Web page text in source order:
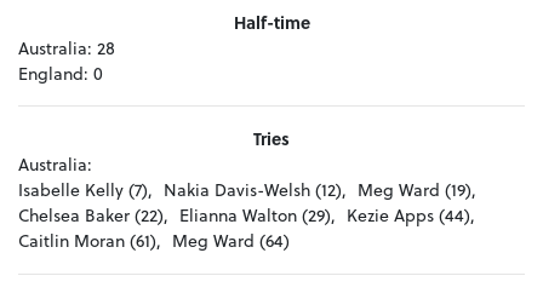
Half-time
Australia: 28
England: 0
Tries
Australia:
Isabelle Kelly (7), Nakia Davis-Welsh (12), Meg Ward (19),
Chelsea Baker (22), Elianna Walton (29), Kezie Apps (44),
Caitlin Moran (61), Meg Ward (64)